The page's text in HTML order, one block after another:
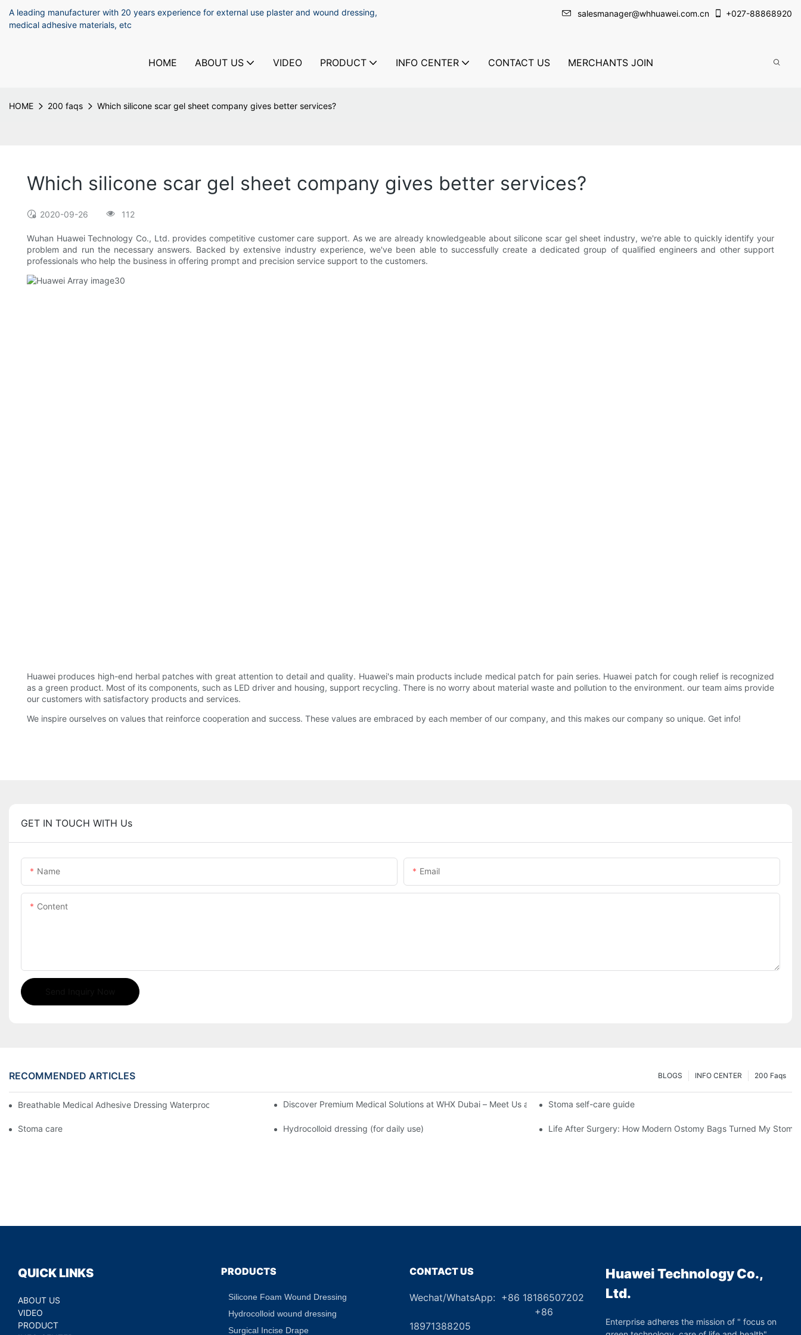
A leading manufacturer with 20 years experience for external use plaster and wound dressing,
medical adhesive materials, etc
salesmanager@whhuawei.com.cn +027-88868920
HOME ABOUT US VIDEO PRODUCT INFO CENTER CONTACT US MERCHANTS JOIN
HOME 200 faqs Which silicone scar gel sheet company gives better services?
Which silicone scar gel sheet company gives better services?
2020-09-26 112
Wuhan Huawei Technology Co., Ltd. provides competitive customer care support. As we are already knowledgeable about silicone scar gel sheet industry, we're able to quickly identify your
problem and run the necessary answers. Backed by extensive industry experience, we've been able to successfully create a dedicated group of qualified engineers and other support
professionals who help the business in offering prompt and precision service support to the customers.
Huawei produces high-end herbal patches with great attention to detail and quality. Huawei's main products include medical patch for pain series. Huawei patch for cough relief is recognized
as a green product. Most of its components, such as LED driver and housing, support recycling. There is no worry about material waste and pollution to the environment. our team aims provide
our customers with satisfactory products and services.
We inspire ourselves on values that reinforce cooperation and success. These values are embraced by each member of our company, and this makes our company so unique. Get info!
GET IN TOUCH WITH Us
Name Email
Content
RECOMMENDED ARTICLES 200 Faqs
INFO CENTER
BLOGS
Breathable Medical Adhesive Dressing Waterproof Medical Wound Dressing Hypoallergenic DressingDiscover Premium Medical Solutions at WHX Dubai – Meet Us at Booth HS5-FStoma self-care guide
Stoma care Hydrocolloid dressing (for daily use) Life After Surgery: How Modern Ostomy Bags Turned My
QUICK LINKS
ABOUT US
VIDEO
PRODUCT
PRODUCTS
Silicone Foam Wound Dressing
Hydrocolloid wound dressing
Surgical Incise Drape
CONTACT US
Wechat/WhatsApp: +86 18186507202
+86
18971388205
Huawei Technology Co.,
Ltd.
Enterprise adheres the mission of " focus on